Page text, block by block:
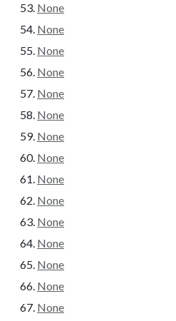
None
None
None
None
None
None
None
None
None
None
None
None
None
None
None